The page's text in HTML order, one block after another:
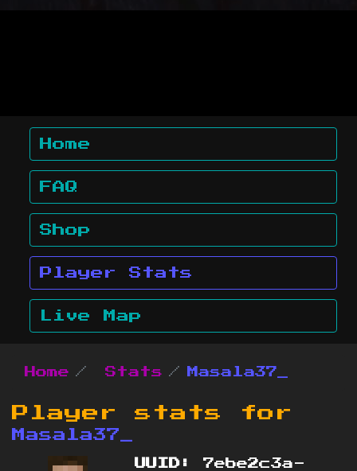
Home
FAQ
Shop
Player Stats
Live Map
Home Stats Masala37_
Player stats for
Masala37_
UUID: 7ebe2c3a-